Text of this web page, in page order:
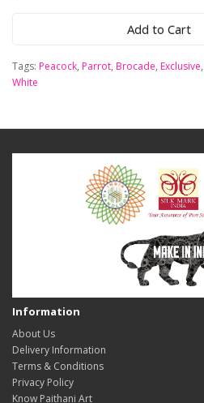
Add to Cart
Tags: Peacock, Parrot, Brocade, Exclusive,
White
Information
About Us
Delivery Information
Terms & Conditions
Privacy Policy
Know Paithani Art